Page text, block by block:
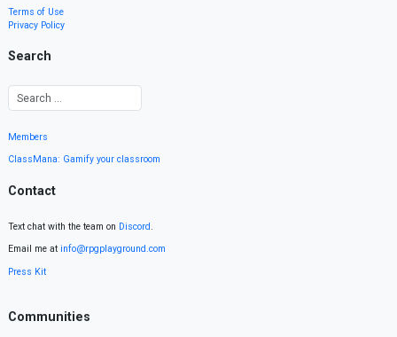
Terms of Use
Privacy Policy
Search
Members
ClassMana: Gamify your classroom
Contact
Text chat with the team on Discord.
Email me at info@rpgplayground.com
Press Kit
Communities